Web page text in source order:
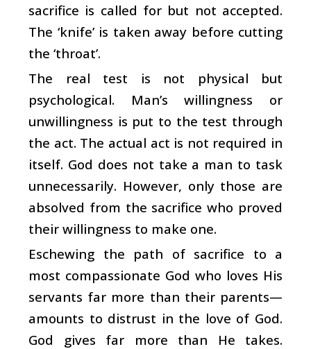
sacrifice is called for but not accepted.
The ‘knife’ is taken away before cutting
the ‘throat’.
The real test is not physical but
psychological. Man’s willingness or
unwillingness is put to the test through
the act. The actual act is not required in
itself. God does not take a man to task
unnecessarily. However, only those are
absolved from the sacrifice who proved
their willingness to make one.
Eschewing the path of sacrifice to a
most compassionate God who loves His
servants far more than their parents—
amounts to distrust in the love of God.
God gives far more than He takes.